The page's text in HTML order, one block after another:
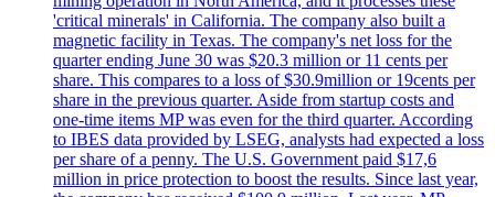
'critical minerals' in California. The company also built a
magnetic facility in Texas. The company's net loss for the
quarter ending June 30 was $20.3 million or 11 cents per
share. This compares to a loss of $30.9million or 19cents per
share in the previous quarter. Aside from startup costs and
one-time items MP was even for the third quarter. According
to IBES data provided by LSEG, analysts had expected a loss
per share of a penny. The U.S. Government paid $17,6
million in price protection to boost the results. Since last year,